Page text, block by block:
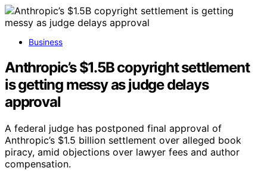
Business
Anthropic’s $1.5B copyright settlement
is getting messy as judge delays
approval
A federal judge has postponed final approval of
Anthropic’s $1.5 billion settlement over alleged book
piracy, amid objections over lawyer fees and author
compensation.